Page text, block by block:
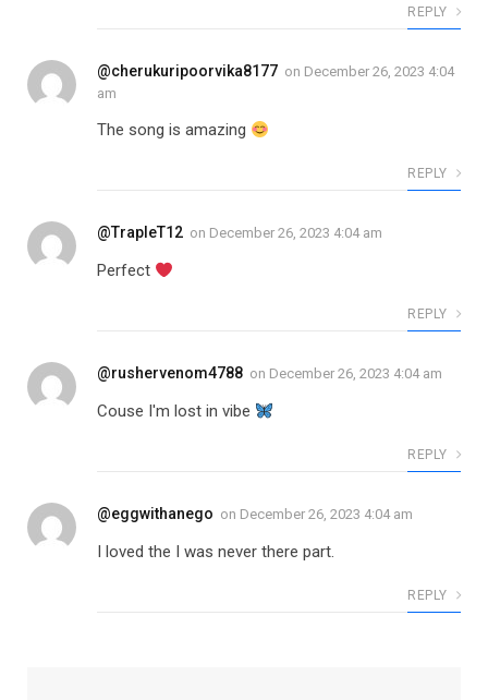
REPLY
@cherukuripoorvika8177 on December 26, 2023 4:04
am
The song is amazing
REPLY
@TrapleT12 on December 26, 2023 4:04 am
Perfect
REPLY
@rushervenom4788 on December 26, 2023 4:04 am
Couse I'm lost in vibe
REPLY
@eggwithanego on December 26, 2023 4:04 am
I loved the I was never there part.
REPLY